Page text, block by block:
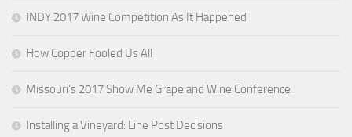
INDY 2017 Wine Competition As It Happened
How Copper Fooled Us All
Missouri’s 2017 Show Me Grape and Wine Conference
Installing a Vineyard: Line Post Decisions